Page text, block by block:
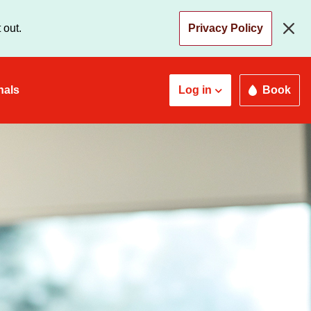
out. Privacy Policy
Log in Book